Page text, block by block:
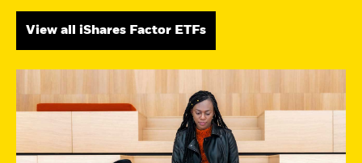
View all iShares Factor ETFs